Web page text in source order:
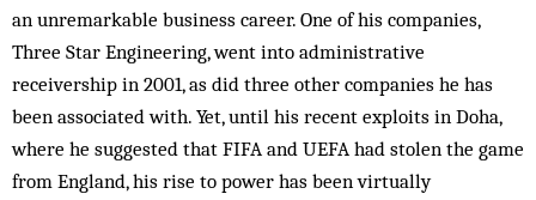
an unremarkable business career. One of his companies,
Three Star Engineering, went into administrative
receivership in 2001, as did three other companies he has
been associated with. Yet, until his recent exploits in Doha,
where he suggested that FIFA and UEFA had stolen the game
from England, his rise to power has been virtually